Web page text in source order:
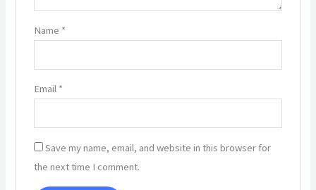
Name *
Email *
Save my name, email, and website in this browser for
the next time I comment.